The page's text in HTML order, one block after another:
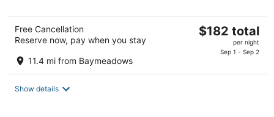
Free Cancellation
Reserve now, pay when you stay
11.4 mi from Baymeadows
The
total
$182 total
per night
Sep 1 - Sep 2
Show details